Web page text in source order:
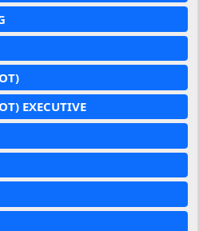
EXECUTIVE